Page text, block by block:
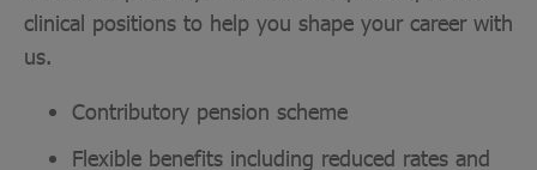
clinical positions to help you shape your career with
us.
Contributory pension scheme
Flexible benefits including reduced rates and